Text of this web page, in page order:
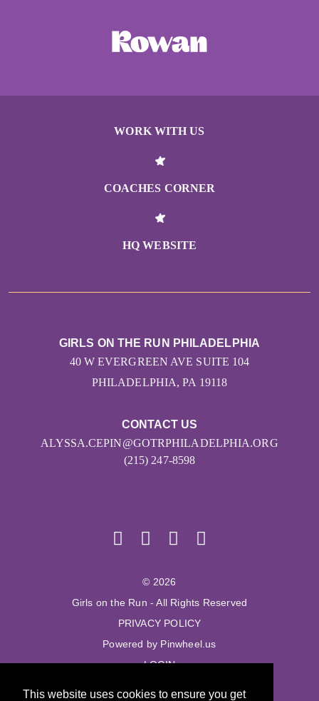
This website uses cookies to ensure you get
WORK WITH US
COACHES CORNER
HQ WEBSITE
CONTACT US
ALYSSA.CEPIN@GOTRPHILADELPHIA.ORG
(215) 247-8598
GIRLS ON THE RUN PHILADELPHIA
40 W EVERGREEN AVE SUITE 104
PHILADELPHIA, PA 19118
© 2026
Girls on the Run - All Rights Reserved
PRIVACY POLICY
Powered by Pinwheel.us
LOGIN